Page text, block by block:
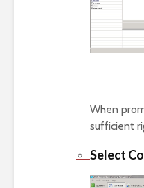
When
sufficient
Select